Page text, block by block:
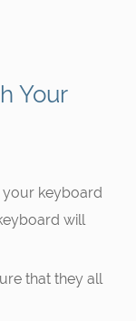
Your
your keyboard
will
that they all